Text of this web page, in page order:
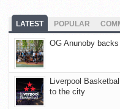
LATEST POPULAR
OG Anunoby
Liverpool
to the city